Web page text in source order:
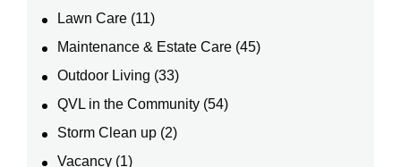
Lawn Care (11)
Maintenance & Estate Care (45)
Outdoor Living (33)
QVL in the Community (54)
Storm Clean up (2)
Vacancy (1)